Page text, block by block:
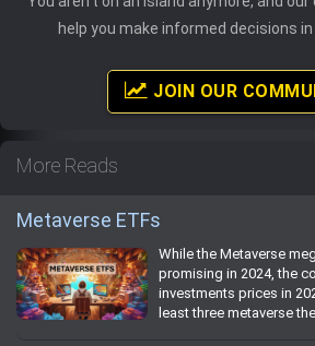
help you make informed decisions
JOIN OUR
More Reads
Metaverse ETFs
While the Metaverse
promising in 2024, the
investments prices in
least three metaverse